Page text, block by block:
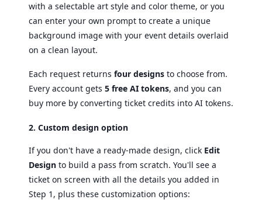
with a selectable art style and color theme, or you
can enter your own prompt to create a unique
background image with your event details overlaid
on a clean layout.
Each request returns four designs to choose from.
Every account gets 5 free AI tokens, and you can
buy more by converting ticket credits into AI tokens.
2. Custom design option
If you don't have a ready-made design, click Edit
Design to build a pass from scratch. You'll see a
ticket on screen with all the details you added in
Step 1, plus these customization options: